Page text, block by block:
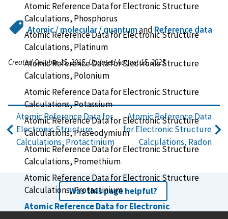
Atomic Reference Data for Electronic Structure
Calculations, Phosphorus
Atomic Reference Data for Electronic Structure
Calculations, Platinum
Atomic Reference Data for Electronic Structure
Calculations, Polonium
Atomic Reference Data for Electronic Structure
Calculations, Potassium
Atomic Reference Data for Electronic Structure
Calculations, Praseodymium
Atomic Reference Data for Electronic Structure
Calculations, Promethium
Atomic Reference Data for Electronic Structure
Calculations, Protactinium
Atomic Reference Data for Electronic
Atomic / molecular / quantumand Reference data
Created October 15, 2015, Updated August 15, 2025
Atomic Reference Data for
Electronic Structure
Calculations, Protactinium
Atomic Reference Data
for Electronic Structure
Calculations, Radon
Was this page helpful?